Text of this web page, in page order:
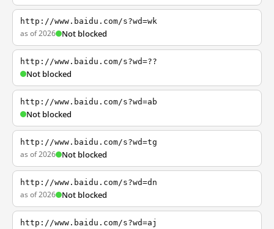
http://www.baidu.com/s?wd=wk
as of 2026 Not blocked
http://www.baidu.com/s?wd=??
Not blocked
http://www.baidu.com/s?wd=ab
Not blocked
http://www.baidu.com/s?wd=tg
as of 2026 Not blocked
http://www.baidu.com/s?wd=dn
as of 2026 Not blocked
http://www.baidu.com/s?wd=aj